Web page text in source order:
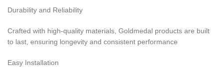
Durability and Reliability
Crafted with high-quality materials, Goldmedal products are built
to last, ensuring longevity and consistent performance
Easy Installation